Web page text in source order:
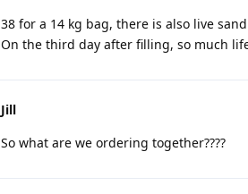
38 for a 14 kg bag, there is also live
On the third day after filling, so much
Jill
So what are we ordering together????